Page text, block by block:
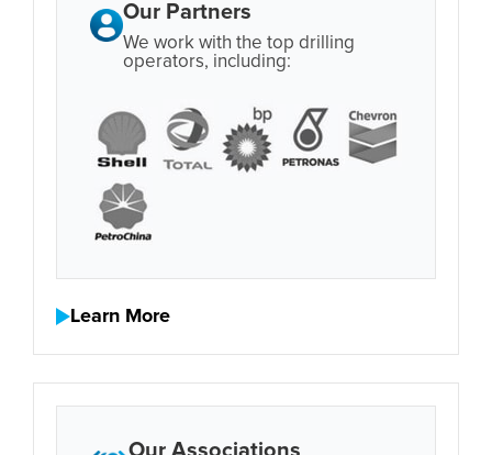
Our Partners
We work with the top drilling
operators, including:
Learn More